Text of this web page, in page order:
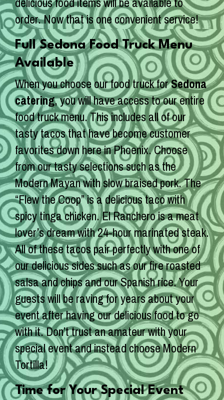
order. Now that is one convenient service!
Full Sedona Food Truck Menu
Available
When you choose our food truck forSedona
catering, you will have access to our entire
food truck menu. This includes all of our
tasty tacos that have become customer
favorites down here in Phoenix. Choose
from our tasty selections such as the
Modern Mayan with slow braised pork. The
“Flew the Coop” is a delicious taco with
spicy tinga chicken. El Ranchero is a meat
lover’s dream with 24-hour marinated steak.
All of these tacos pair perfectly with one of
our delicious sides such as our fire roasted
salsa and chips and our Spanish rice. Your
guests will be raving for years about your
event after having our delicious food to go
with it. Don’t trust an amateur with your
special event and instead choose Modern
Tortilla!
Time for Your Special Event